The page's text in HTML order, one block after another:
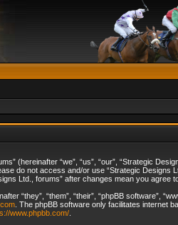
(hereinafter “we”, “us”, “our”, “Strategic
do not access and/or use “Strategic
Ltd., forums” after changes mean you agree
“they”, “them”, “their”, “phpBB software”,
. The phpBB software only facilitates internet
www.phpbb.com/.